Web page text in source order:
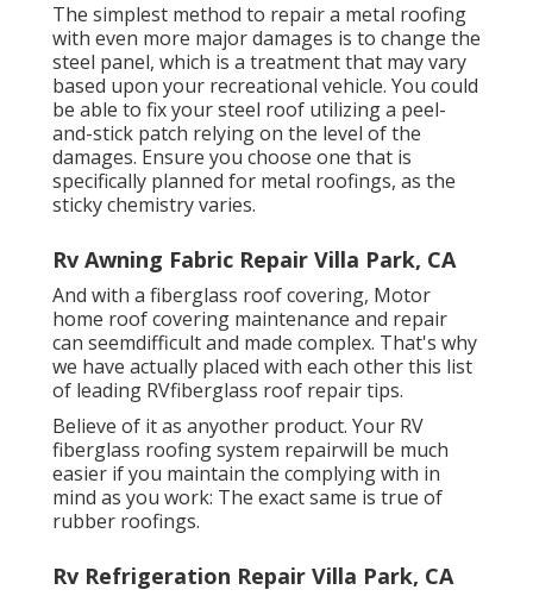
The simplest method to repair a metal roofing
with even more major damages is to change the
steel panel, which is a treatment that may vary
based upon your recreational vehicle. You could
be able to fix your steel roof utilizing a peel-
and-stick patch relying on the level of the
damages. Ensure you choose one that is
specifically planned for metal roofings, as the
sticky chemistry varies.
Rv Awning Fabric Repair Villa Park, CA
And with a fiberglass roof covering, Motor
home roof covering maintenance and repair
can seemdifficult and made complex. That's why
we have actually placed with each other this list
of leading RVfiberglass roof repair tips.
Believe of it as anyother product. Your RV
fiberglass roofing system repairwill be much
easier if you maintain the complying with in
mind as you work: The exact same is true of
rubber roofings.
Rv Refrigeration Repair Villa Park, CA